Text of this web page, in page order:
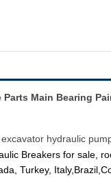
Main Bearing
excavator hydraulic
Breakers for sale,
Turkey,